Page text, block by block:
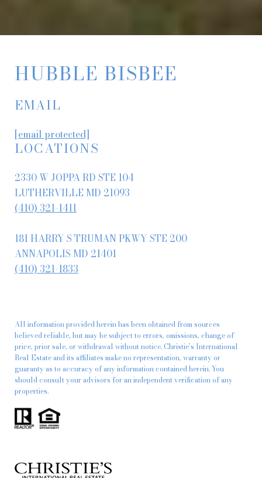
HUBBLE BISBEE
EMAIL
[email protected]
LOCATIONS
2330 W JOPPA RD STE 104
LUTHERVILLE MD 21093
(410) 321-1411
181 HARRY S TRUMAN PKWY STE 200
ANNAPOLIS MD 21401
(410) 321-1833
All information provided herein has been obtained from sources
believed reliable, but may be subject to errors, omissions, change of
price, prior sale, or withdrawal without notice. Christie’s International
Real Estate and its affiliates make no representation, warranty or
guaranty as to accuracy of any information contained herein. You
should consult your advisors for an independent verification of any
properties.